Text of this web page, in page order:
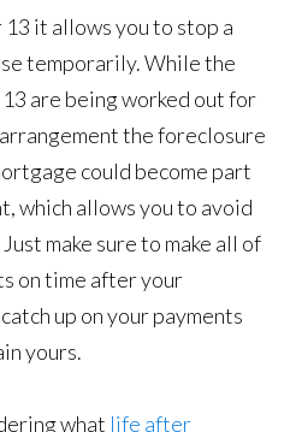
it allows you to stop a
temporarily. While the
are being worked out for
the foreclosure
could become part
which allows you to avoid
make sure to make all of
on time after your
up on your payments
yours.
what life after